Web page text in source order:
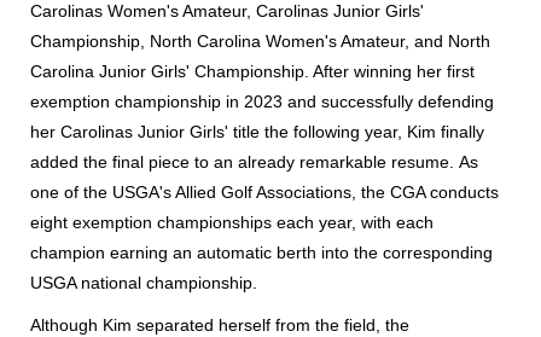
Carolinas Women's Amateur, Carolinas Junior Girls'
Championship, North Carolina Women's Amateur, and North
Carolina Junior Girls' Championship. After winning her first
exemption championship in 2023 and successfully defending
her Carolinas Junior Girls' title the following year, Kim finally
added the final piece to an already remarkable resume. As
one of the USGA's Allied Golf Associations, the CGA conducts
eight exemption championships each year, with each
champion earning an automatic berth into the corresponding
USGA national championship.
Although Kim separated herself from the field, the